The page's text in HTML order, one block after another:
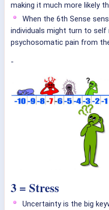
making it much more likely
When the 6th Sense
individuals might turn to
psychosomatic pain from
-
3 = Stress
Uncertainty is the big